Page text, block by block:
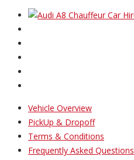
Vehicle Overview
PickUp & Dropoff
Terms & Conditions
Frequently Asked Questions